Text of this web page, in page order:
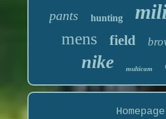
pants hunting
mens field
nike multicam
Homepage